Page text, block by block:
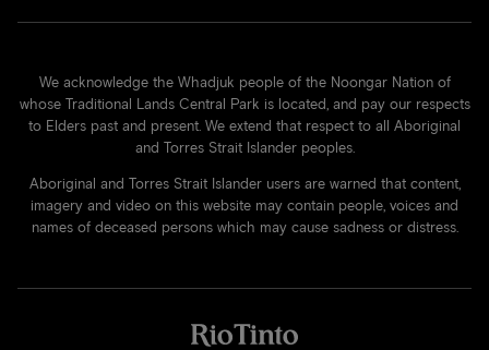
We acknowledge the Whadjuk people of the Noongar Nation of
whose Traditional Lands Central Park is located, and pay our respects
to Elders past and present. We extend that respect to all Aboriginal
and Torres Strait Islander peoples.
Aboriginal and Torres Strait Islander users are warned that content,
imagery and video on this website may contain people, voices and
names of deceased persons which may cause sadness or distress.